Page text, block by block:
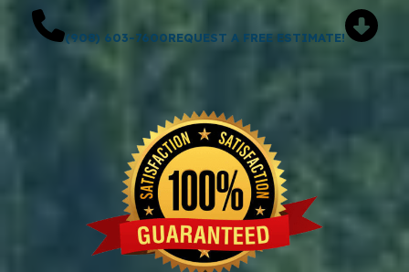
(908) 603-7600REQUEST A FREE ESTIMATE!